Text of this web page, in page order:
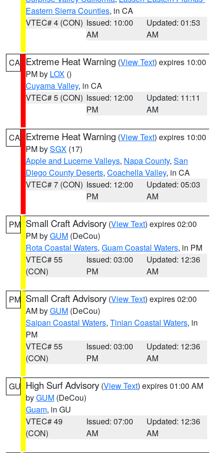
Eastern Sierra Counties, in CA
VTEC# 4 (CON) Issued: 10:00
AM
Updated: 01:53
AM
CA Extreme Heat Warning (View Text) expires 10:00
PM by LOX ()
Cuyama Valley, in CA
VTEC# 5 (CON) Issued: 12:00
PM
Updated: 11:11
AM
CA Extreme Heat Warning (View Text) expires 10:00
PM bySGX (17)
Apple and Lucerne Valleys, Napa County, San
Diego County Deserts, Coachella Valley, in CA
VTEC# 7 (CON) Issued: 12:00
PM
Updated: 05:03
AM
PM Small Craft Advisory (View Text) expires 02:00
PM byGUM (DeCou)
Rota Coastal Waters, Guam Coastal Waters, in PM
VTEC# 55
(CON)
Issued: 03:00
PM
Updated: 12:36
AM
PM Small Craft Advisory (View Text) expires 02:00
AM byGUM (DeCou)
Saipan Coastal Waters, Tinian Coastal Waters, in
PM
VTEC# 55
(CON)
Issued: 03:00
PM
Updated: 12:36
AM
GU High Surf Advisory (View Text) expires 01:00 AM
byGUM (DeCou)
Guam, in GU
VTEC# 49
(CON)
Issued: 07:00
AM
Updated: 12:36
AM